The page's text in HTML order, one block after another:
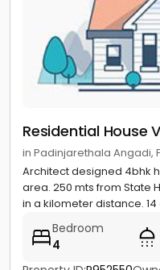
Residential House
in Padinjarethala Angadi,
Architect designed 4bhk
area. 250 mts from State
in a kilometer distance. 14
Bedroom
4